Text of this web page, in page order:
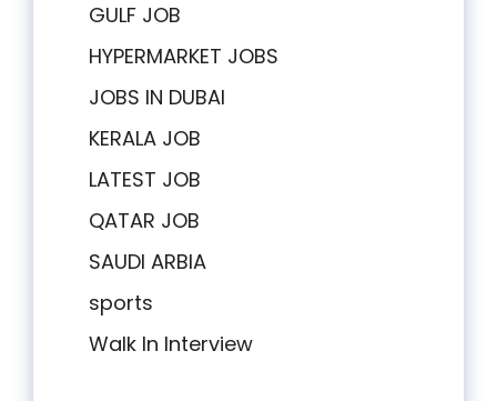
GULF JOB
HYPERMARKET JOBS
JOBS IN DUBAI
KERALA JOB
LATEST JOB
QATAR JOB
SAUDI ARBIA
sports
Walk In Interview